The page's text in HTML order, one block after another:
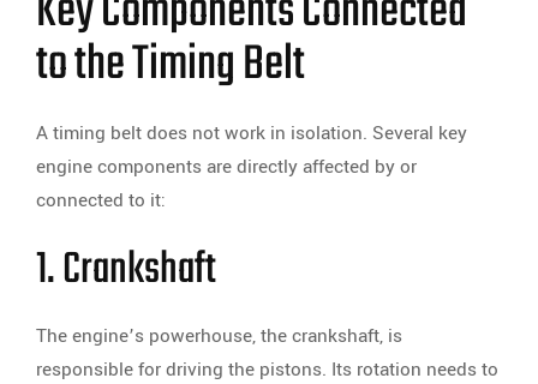
to the Timing Belt
A timing belt does not work in isolation. Several key
engine components are directly affected by or
connected to it:
1. Crankshaft
The engine’s powerhouse, the crankshaft, is
responsible for driving the pistons. Its rotation needs to